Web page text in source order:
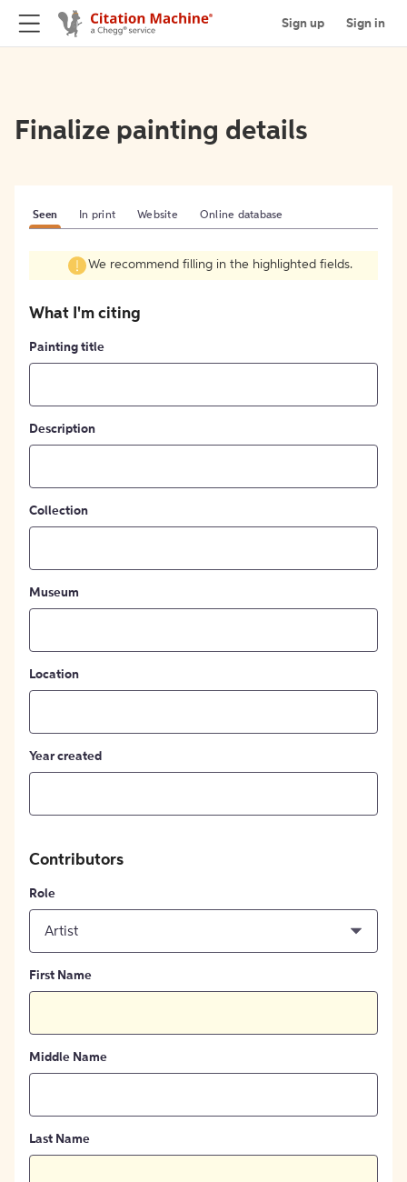
Sign up Sign in
Finalize painting details
Seen In print Website Online database
We recommend filling in the highlighted fields.
What I'm citing
Painting title
Description
Collection
Museum
Location
Year created
Contributors
Role
Artist
First Name
Middle Name
Last Name